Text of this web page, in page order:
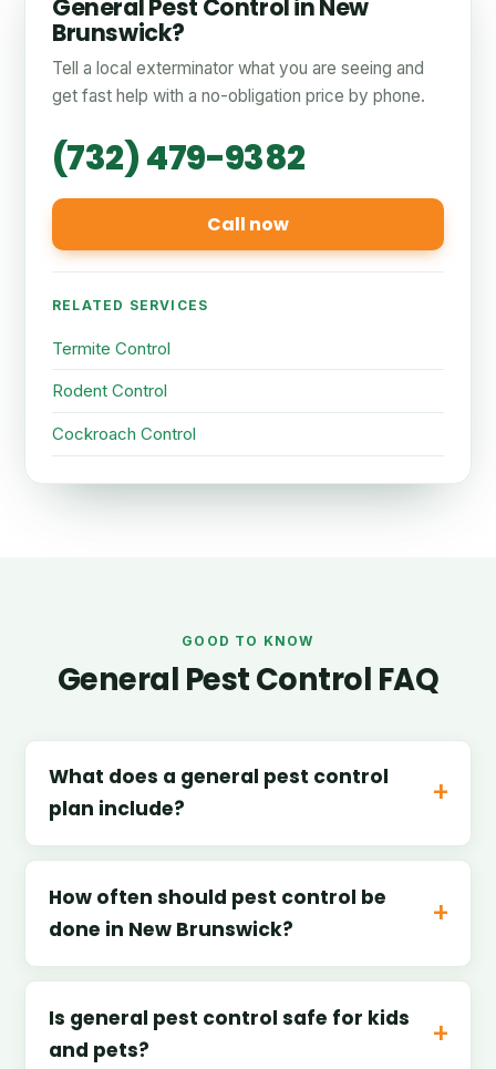
General Pest Control in New
Brunswick?
Tell a local exterminator what you are seeing and
get fast help with a no-obligation price by phone.
(732) 479-9382
Call now
RELATED SERVICES
Termite Control
Rodent Control
Cockroach Control
GOOD TO KNOW
General Pest Control FAQ
What does a general pest control
plan include?
How often should pest control be
done in New Brunswick?
Is general pest control safe for kids
and pets?